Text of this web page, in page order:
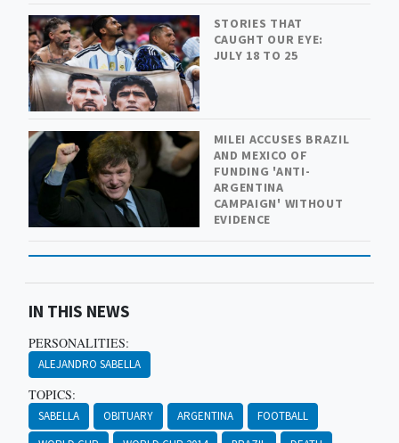
STORIES THAT
CAUGHT OUR EYE:
JULY 18 TO 25
MILEI ACCUSES BRAZIL
AND MEXICO OF
FUNDING 'ANTI-
ARGENTINA
CAMPAIGN' WITHOUT
EVIDENCE
IN THIS NEWS
PERSONALITIES:
ALEJANDRO SABELLA
TOPICS:
SABELLA OBITUARY ARGENTINA
FOOTBALL